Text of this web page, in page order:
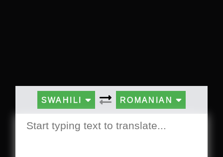
SWAHILI ROMANIAN